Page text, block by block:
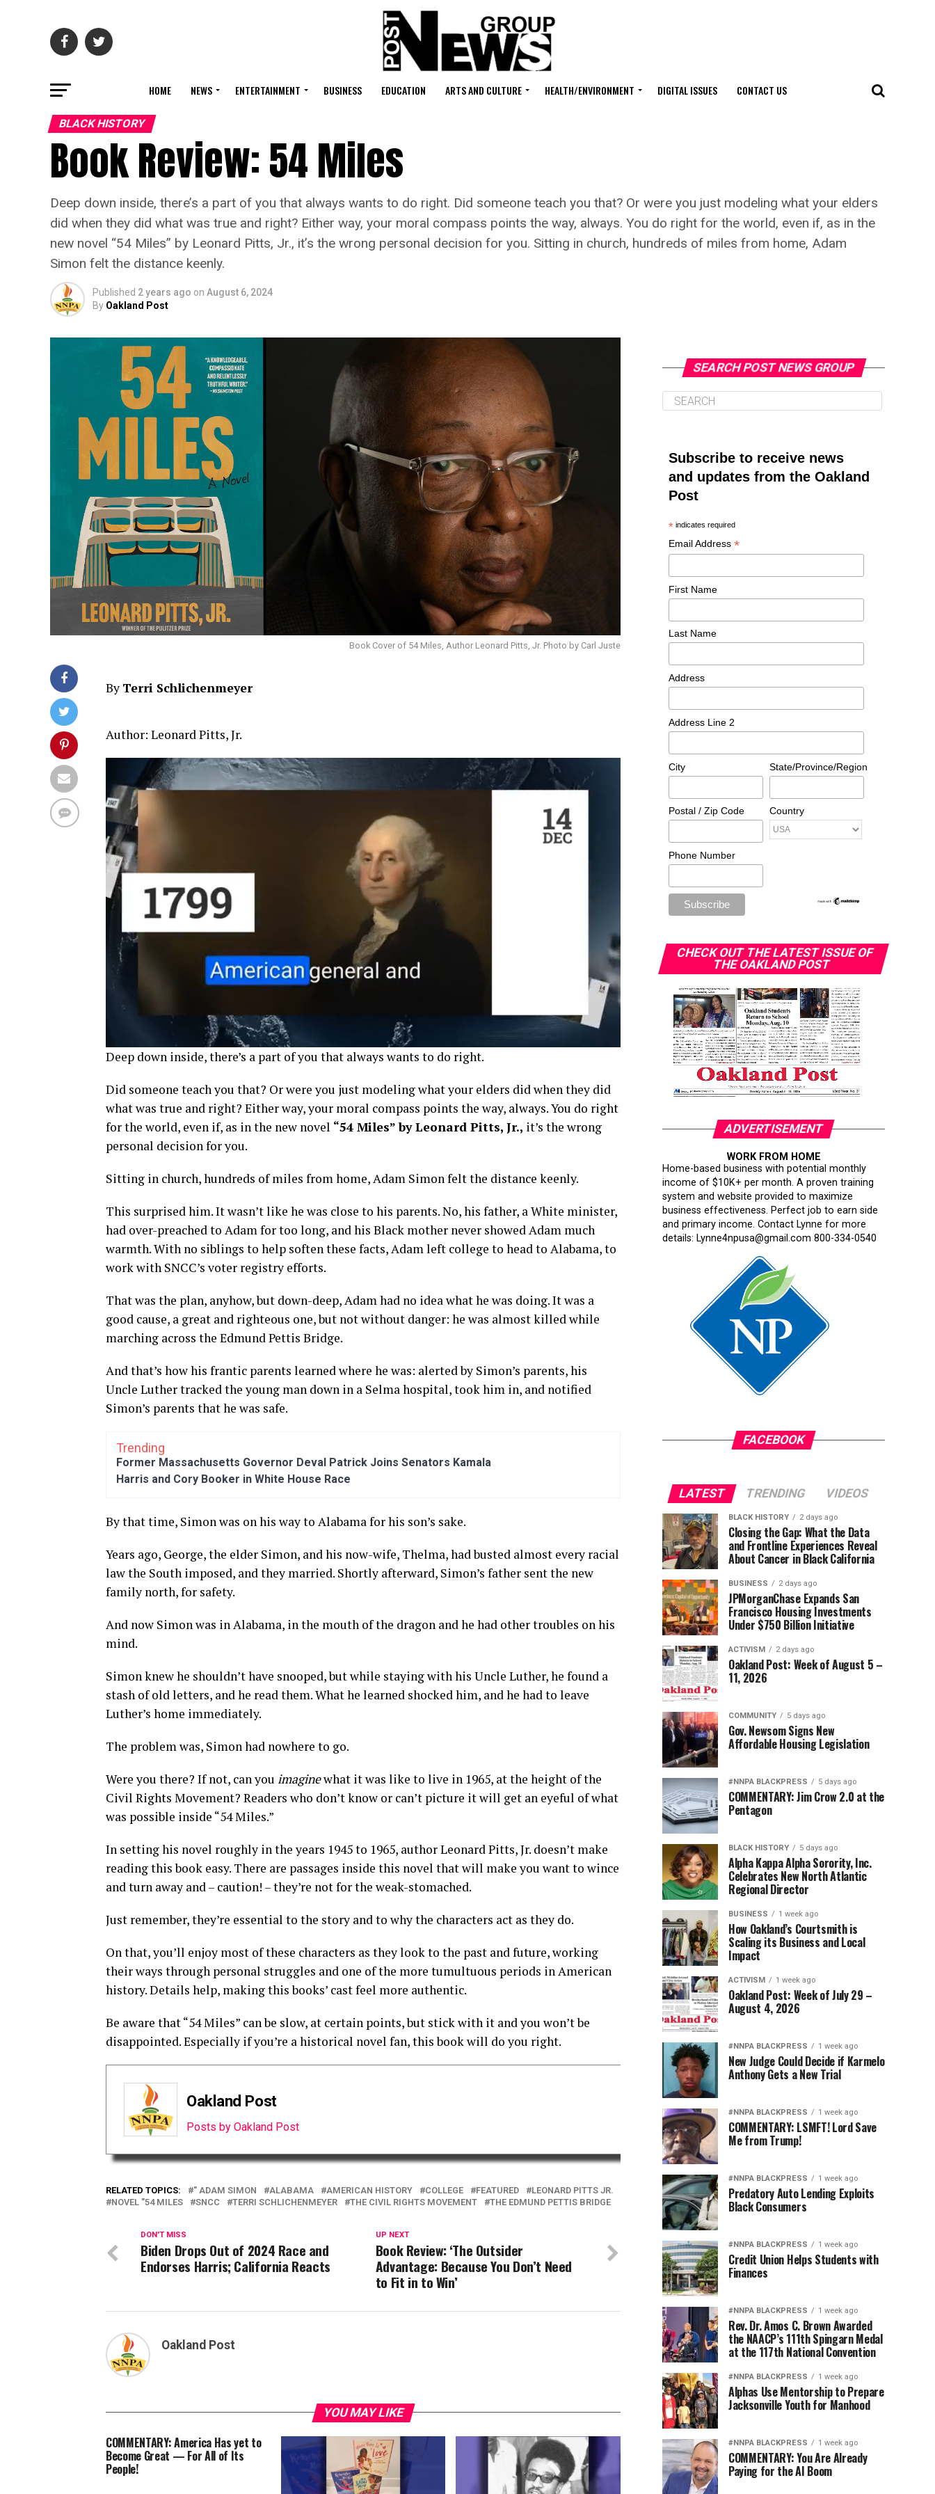
HOME NEWS ENTERTAINMENT BUSINESS EDUCATION ARTS AND CULTURE HEALTH/ENVIRONMENT DIGITAL ISSUES CONTACT US
BLACK HISTORY
Book Review: 54 Miles
Deep down inside, there’s a part of you that always wants to do right. Did someone teach you that? Or were you just modeling what your elders
did when they did what was true and right? Either way, your moral compass points the way, always. You do right for the world, even if, as in the
new novel “54 Miles” by Leonard Pitts, Jr., it’s the wrong personal decision for you. Sitting in church, hundreds of miles from home, Adam
Simon felt the distance keenly.
Published 2 years ago on August 6, 2024
By Oakland Post
Book Cover of 54 Miles, Author Leonard Pitts, Jr. Photo by Carl Juste
By Terri Schlichenmeyer
Author: Leonard Pitts, Jr.
Deep down inside, there’s a part of you that always wants to do right.
Did someone teach you that? Or were you just modeling what your elders did when they did
what was true and right? Either way, your moral compass points the way, always. You do right
for the world, even if, as in the new novel “54 Miles” by Leonard Pitts, Jr., it’s the wrong
personal decision for you.
Sitting in church, hundreds of miles from home, Adam Simon felt the distance keenly.
This surprised him. It wasn’t like he was close to his parents. No, his father, a White minister,
had over-preached to Adam for too long, and his Black mother never showed Adam much
warmth. With no siblings to help soften these facts, Adam left college to head to Alabama, to
work with SNCC’s voter registry efforts.
That was the plan, anyhow, but down-deep, Adam had no idea what he was doing. It was a
good cause, a great and righteous one, but not without danger: he was almost killed while
marching across the Edmund Pettis Bridge.
And that’s how his frantic parents learned where he was: alerted by Simon’s parents, his
Uncle Luther tracked the young man down in a Selma hospital, took him in, and notified
Simon’s parents that he was safe.
Trending
Former Massachusetts Governor Deval Patrick Joins Senators Kamala
Harris and Cory Booker in White House Race
By that time, Simon was on his way to Alabama for his son’s sake.
Years ago, George, the elder Simon, and his now-wife, Thelma, had busted almost every racial
law the South imposed, and they married. Shortly afterward, Simon’s father sent the new
family north, for safety.
And now Simon was in Alabama, in the mouth of the dragon and he had other troubles on his
mind.
Simon knew he shouldn’t have snooped, but while staying with his Uncle Luther, he found a
stash of old letters, and he read them. What he learned shocked him, and he had to leave
Luther’s home immediately.
The problem was, Simon had nowhere to go.
Were you there? If not, can you imaginewhat it was like to live in 1965, at the height of the
Civil Rights Movement? Readers who don’t know or can’t picture it will get an eyeful of what
was possible inside “54 Miles.”
In setting his novel roughly in the years 1945 to 1965, author Leonard Pitts, Jr. doesn’t make
reading this book easy. There are passages inside this novel that will make you want to wince
and turn away and – caution! – they’re not for the weak-stomached.
Just remember, they’re essential to the story and to why the characters act as they do.
On that, you’ll enjoy most of these characters as they look to the past and future, working
their ways through personal struggles and one of the more tumultuous periods in American
history. Details help, making this books’ cast feel more authentic.
Be aware that “54 Miles” can be slow, at certain points, but stick with it and you won’t be
disappointed. Especially if you’re a historical novel fan, this book will do you right.
Oakland Post
Posts by Oakland Post
RELATED TOPICS: " ADAM SIMON ALABAMA AMERICAN HISTORY COLLEGE FEATURED
LEONARD PITTS JR.
NOVEL "54 MILES
SNCC TERRI SCHLICHENMEYER THE CIVIL RIGHTS MOVEMENT THE EDMUND PETTIS BRIDGE
UP NEXT
Book Review: ‘The Outsider
Advantage: Because You Don’t Need
to Fit in to Win’
DON'T MISS
Biden Drops Out of 2024 Race and
Endorses Harris; California Reacts
Oakland Post
YOU MAY LIKE
COMMENTARY: America Has yet to
Become Great — For All of Its
People!
SEARCH POST NEWS GROUP
Subscribe to receive news
and updates from the Oakland
Post
* indicates required
Email Address *
First Name
Last Name
Address
Address Line 2
City State/Province/Region
Postal / Zip Code Country
Phone Number
CHECK OUT THE LATEST ISSUE OF
THE OAKLAND POST
ADVERTISEMENT
WORK FROM HOME
Home-based business with potential monthly
income of $10K+ per month. A proven training
system and website provided to maximize
business effectiveness. Perfect job to earn side
and primary income. Contact Lynne for more
details: Lynne4npusa@gmail.com 800-334-0540
FACEBOOK
LATEST TRENDING VIDEOS
BLACK HISTORY 2 days ago
Closing the Gap: What the Data
and Frontline Experiences Reveal
About Cancer in Black California
BUSINESS 2 days ago
JPMorganChase Expands San
Francisco Housing Investments
Under $750 Billion Initiative
ACTIVISM 2 days ago
Oakland Post: Week of August 5 –
11, 2026
COMMUNITY 5 days ago
Gov. Newsom Signs New
Affordable Housing Legislation
#NNPA BLACKPRESS 5 days ago
COMMENTARY: Jim Crow 2.0 at the
Pentagon
BLACK HISTORY 5 days ago
Alpha Kappa Alpha Sorority, Inc.
Celebrates New North Atlantic
Regional Director
BUSINESS 1 week ago
How Oakland’s Courtsmith is
Scaling its Business and Local
Impact
ACTIVISM 1 week ago
Oakland Post: Week of July 29 –
August 4, 2026
#NNPA BLACKPRESS 1 week ago
New Judge Could Decide if Karmelo
Anthony Gets a New Trial
#NNPA BLACKPRESS 1 week ago
COMMENTARY: LSMFT! Lord Save
Me from Trump!
#NNPA BLACKPRESS 1 week ago
Predatory Auto Lending Exploits
Black Consumers
#NNPA BLACKPRESS 1 week ago
Credit Union Helps Students with
Finances
#NNPA BLACKPRESS 1 week ago
Rev. Dr. Amos C. Brown Awarded
the NAACP’s 111th Spingarn Medal
at the 117th National Convention
#NNPA BLACKPRESS 1 week ago
Alphas Use Mentorship to Prepare
Jacksonville Youth for Manhood
#NNPA BLACKPRESS 1 week ago
COMMENTARY: You Are Already
Paying for the AI Boom